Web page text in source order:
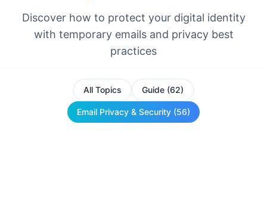
Discover how to protect your digital identity
with temporary emails and privacy best
practices
All Topics Guide (62)
Email Privacy & Security (56)